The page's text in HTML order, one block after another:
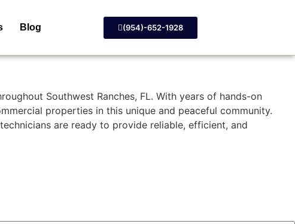
Blog (954)-652-1928
Southwest Ranches, FL. With years of hands-on
properties in this unique and peaceful community.
are ready to provide reliable, efficient, and